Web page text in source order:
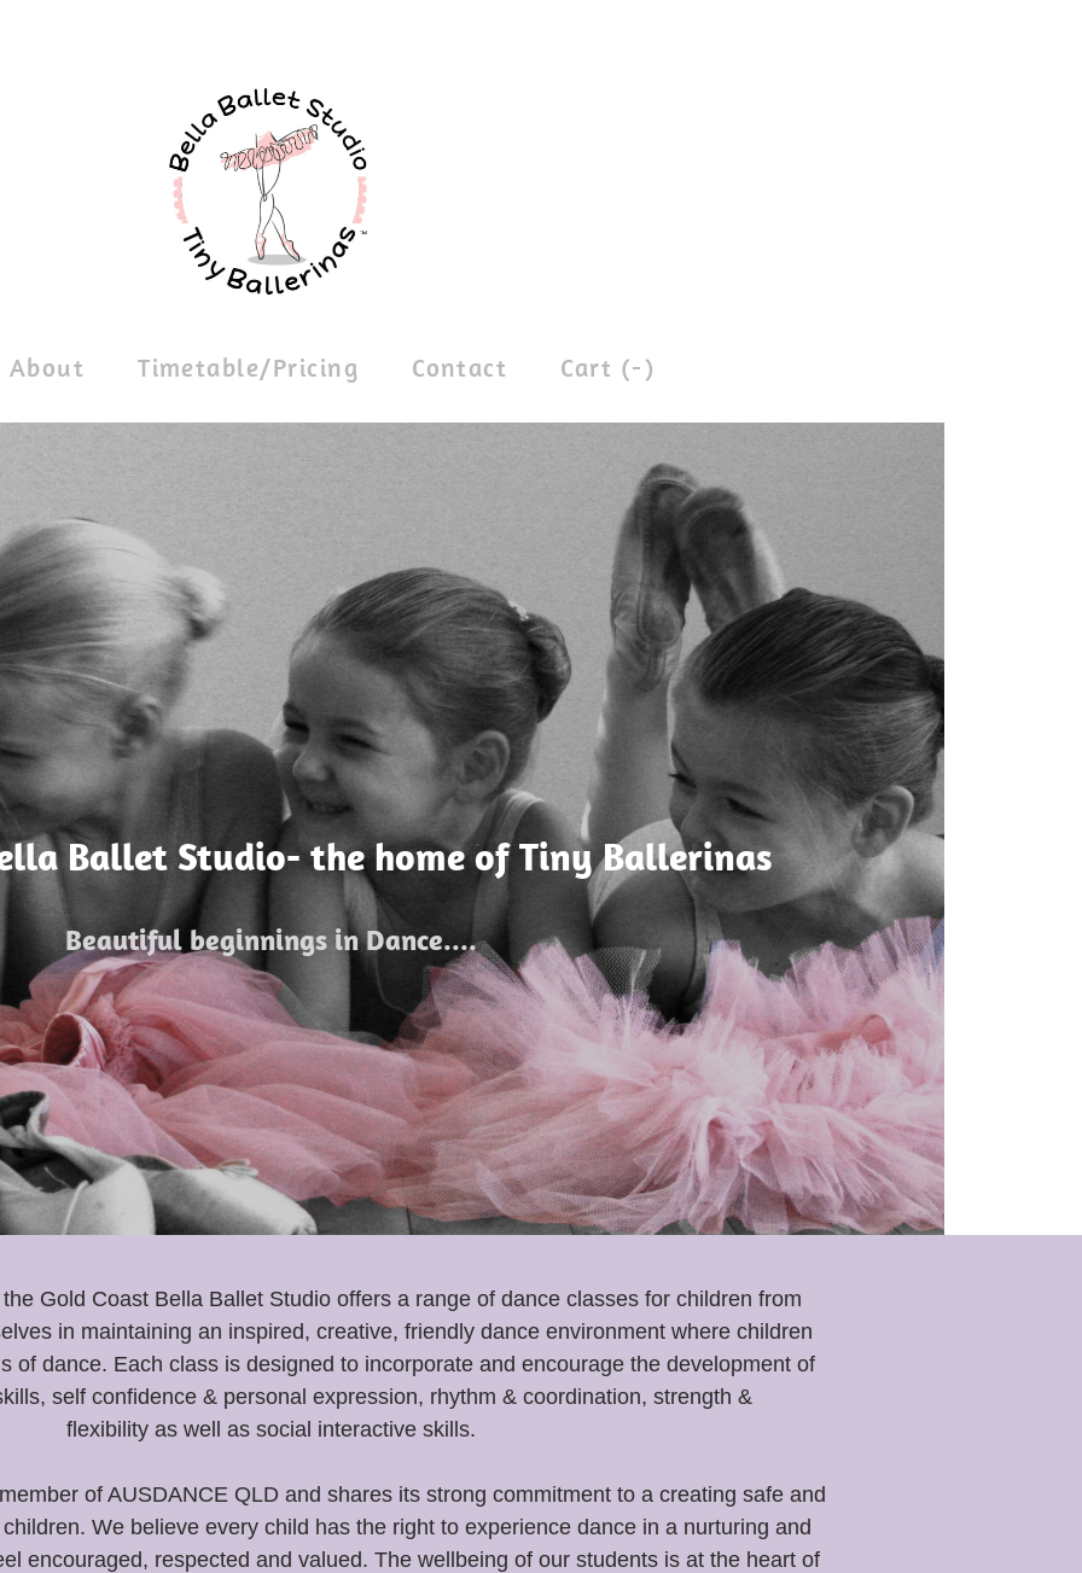
About Timetable/Pricing Contact Cart (-)
Gold Coast Bella Ballet Studio offers a range of dance classes for children from
in maintaining an inspired, creative, friendly dance environment where children
of dance. Each class is designed to incorporate and encourage the development of
self confidence & personal expression, rhythm & coordination, strength &
flexibility as well as social interactive skills.
of AUSDANCE QLD and shares its strong commitment to a creating safe and
We believe every child has the right to experience dance in a nurturing and
encouraged, respected and valued. The wellbeing of our students is at the heart of